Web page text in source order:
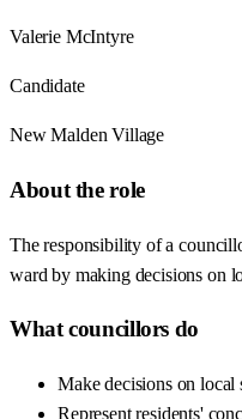
Valerie McIntyre
Candidate
New Malden Village
About the role
The responsibility of a
ward by making decisions on
What councillors do
Make decisions on local
Represent residents'